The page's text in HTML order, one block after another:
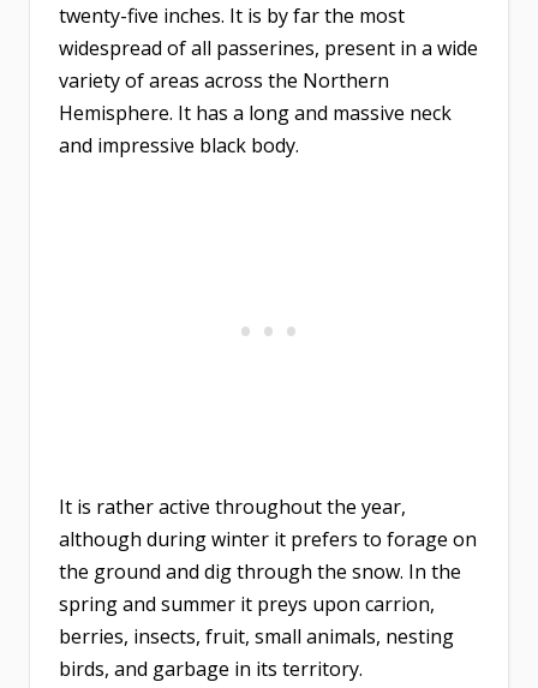
twenty-five inches. It is by far the most
widespread of all passerines, present in a wide
variety of areas across the Northern
Hemisphere. It has a long and massive neck
and impressive black body.
It is rather active throughout the year,
although during winter it prefers to forage on
the ground and dig through the snow. In the
spring and summer it preys upon carrion,
berries, insects, fruit, small animals, nesting
birds, and garbage in its territory.